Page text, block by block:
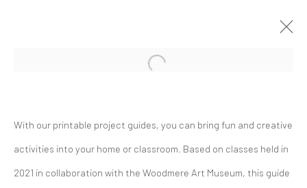
With our printable project guides, you can bring fun and creative
activities into your home or classroom. Based on classes held in
2021 in collaboration with the Woodmere Art Museum, this guide